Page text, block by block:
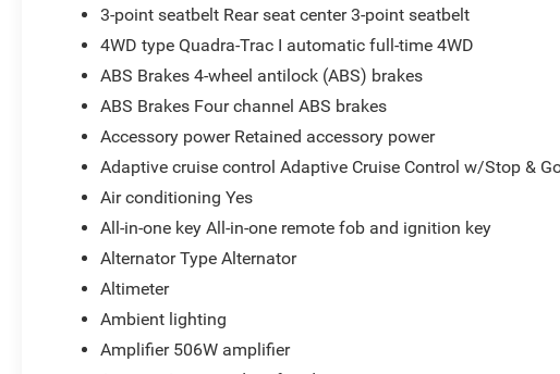
3-point seatbelt Rear seat center 3-point seatbelt
4WD type Quadra-Trac I automatic full-time 4WD
ABS Brakes 4-wheel antilock (ABS) brakes
ABS Brakes Four channel ABS brakes
Accessory power Retained accessory power
Adaptive cruise control Adaptive Cruise Control w/Stop &
Air conditioning Yes
All-in-one key All-in-one remote fob and ignition key
Alternator Type Alternator
Altimeter
Ambient lighting
Amplifier 506W amplifier